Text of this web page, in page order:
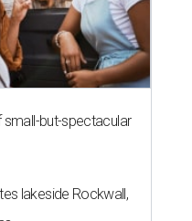
but-spectacular
lakeside Rockwall,